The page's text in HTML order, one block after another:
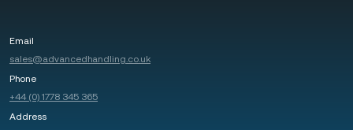
Email
sales@advancedhandling.co.uk
Phone
+44 (0) 1778 345 365
Address